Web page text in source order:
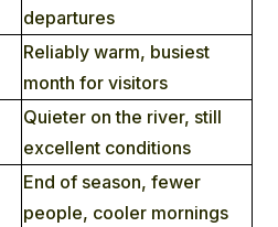
departures
Reliably warm, busiest
month for visitors
Quieter on the river, still
excellent conditions
End of season, fewer
people, cooler mornings